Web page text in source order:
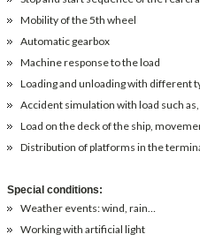
Mobility of the 5th wheel
Automatic gearbox
Machine response to the load
Loading and unloading with different
Accident simulation with load such
Load on the deck of the ship,
Distribution of platforms in the
Special conditions:
Weather events: wind, rain…
Working with artificial light